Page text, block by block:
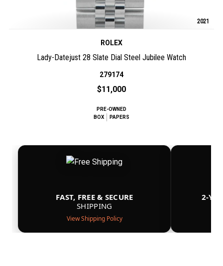
2021
ROLEX
Lady-Datejust 28 Slate Dial Steel Jubilee Watch
279174
$11,000
PRE-OWNED
BOX
PAPERS
FAST, FREE & SECURE
SHIPPING
View Shipping Policy
2-